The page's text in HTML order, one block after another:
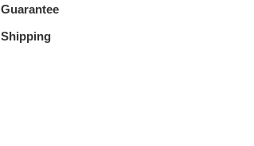
Guarantee
Shipping